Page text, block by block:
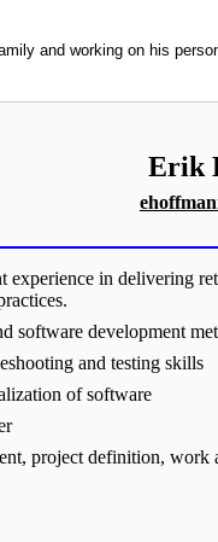
and working on his
Erik
experience in delivering
software development
and testing skills
of software
project definition, work